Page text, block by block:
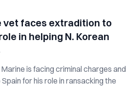
vet faces extradition to
in helping N. Korean
is facing criminal charges and
for his role in ransacking the